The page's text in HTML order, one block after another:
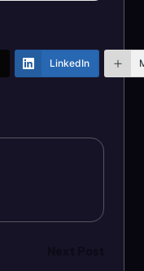
LinkedIn